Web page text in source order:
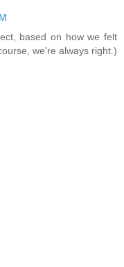
based on how we felt
we're always right.)